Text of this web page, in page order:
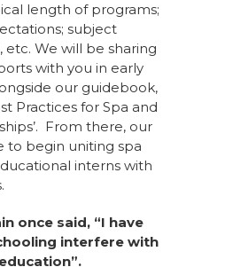
length of programs;
subject
We will be sharing
with you in early
our guidebook,
Practices for Spa and
From there, our
to begin uniting spa
interns with
once said, “I have
interfere with